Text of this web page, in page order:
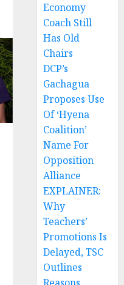
Economy
Coach Still
Has Old
Chairs
DCP’s
Gachagua
Proposes Use
Of ‘Hyena
Coalition’
Name For
Opposition
Alliance
EXPLAINER:
Why
Teachers’
Promotions Is
Delayed, TSC
Outlines